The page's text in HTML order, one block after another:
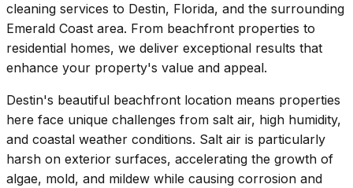
cleaning services to Destin, Florida, and the surrounding
Emerald Coast area. From beachfront properties to
residential homes, we deliver exceptional results that
enhance your property's value and appeal.
Destin's beautiful beachfront location means properties
here face unique challenges from salt air, high humidity,
and coastal weather conditions. Salt air is particularly
harsh on exterior surfaces, accelerating the growth of
algae, mold, and mildew while causing corrosion and